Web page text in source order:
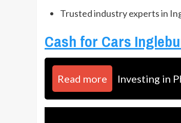
Trusted industry experts in
Cash for Cars
Read more Investing in